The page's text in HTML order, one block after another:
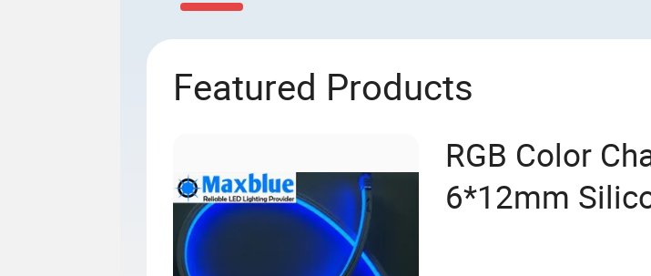
Featured Products
RGB Color
6*12mm